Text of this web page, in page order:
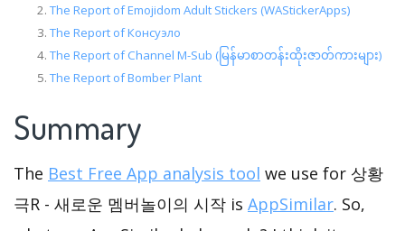
The Report of Emojidom Adult Stickers (WAStickerApps)
The Report of Консуэло
The Report of Channel M-Sub (မြန်မာစာတန်းထိုးဇာတ်ကားများ)
The Report of Bomber Plant
Summary
The Best Free App analysis tool we use for 상황
극R - 새로운 멤버놀이의 시작 is AppSimilar. So,